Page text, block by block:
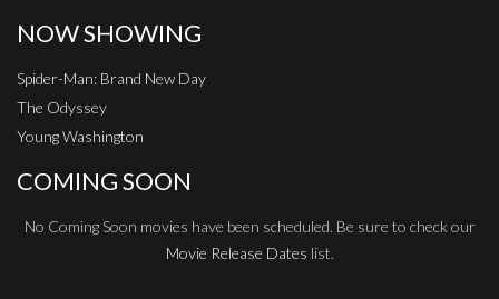
NOW SHOWING
Spider-Man: Brand New Day
The Odyssey
Young Washington
COMING SOON
No Coming Soon movies have been scheduled. Be sure to check our
Movie Release Dates list.